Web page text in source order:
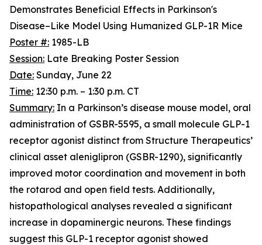
Demonstrates Beneficial Effects in Parkinson's
Disease–Like Model Using Humanized GLP-1R Mice
Poster #: 1985-LB
Session: Late Breaking Poster Session
Date: Sunday, June 22
Time: 12:30 p.m. – 1:30 p.m. CT
Summary: In a Parkinson’s disease mouse model, oral
administration of GSBR-5595, a small molecule GLP-1
receptor agonist distinct from Structure Therapeutics’
clinical asset aleniglipron (GSBR-1290), significantly
improved motor coordination and movement in both
the rotarod and open field tests. Additionally,
histopathological analyses revealed a significant
increase in dopaminergic neurons. These findings
suggest this GLP-1 receptor agonist showed